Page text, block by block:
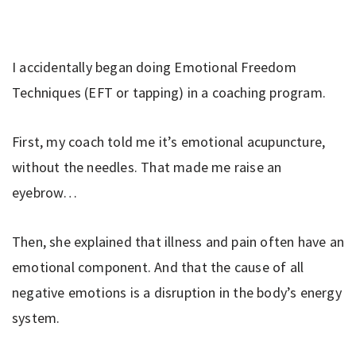
I accidentally began doing Emotional Freedom
Techniques (EFT or tapping) in a coaching program.
First, my coach told me it’s emotional acupuncture,
without the needles. That made me raise an
eyebrow…
Then, she explained that illness and pain often have an
emotional component. And that the cause of all
negative emotions is a disruption in the body’s energy
system.